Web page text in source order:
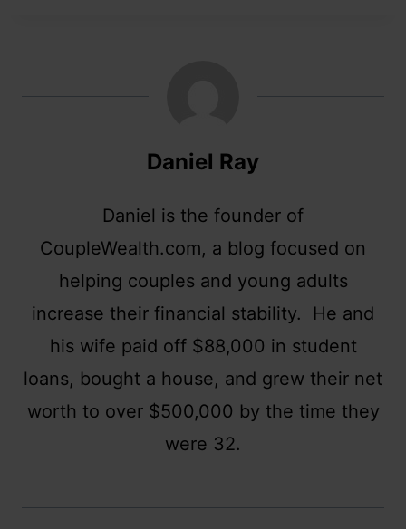
Daniel Ray
Daniel is the founder of
CoupleWealth.com, a blog focused on
helping couples and young adults
increase their financial stability. He and
his wife paid off $88,000 in student
loans, bought a house, and grew their net
worth to over $500,000 by the time they
were 32.